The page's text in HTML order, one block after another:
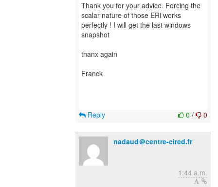
Thank you for your advice. Forcing the
scalar nature of those ERi works
perfectly ! I will get the last windows
snapshot
thanx again
Franck
0 / 0
Reply
nadaud＠centre-cired.fr
1:44 a.m.